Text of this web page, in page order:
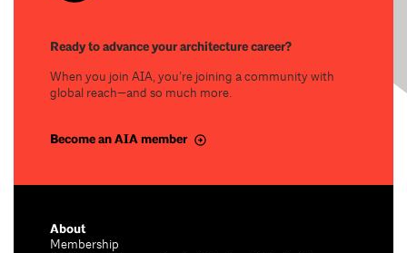
Ready to advance your architecture career?
When you join AIA, you’re joining a community with
global reach—and so much more.
Become an AIA member
About
Membership